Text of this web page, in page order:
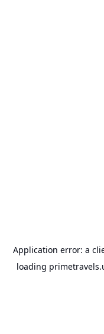
Application error: a
loading